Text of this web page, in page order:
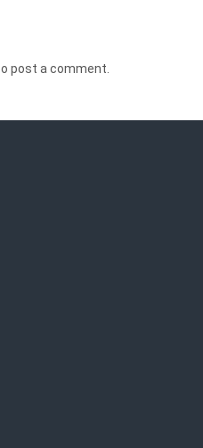
post a comment.